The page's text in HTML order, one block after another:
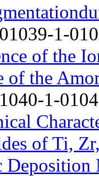
1-
of the
of the
1-
of Ti,
Deposition